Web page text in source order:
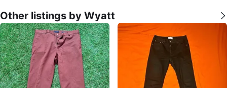
Other listings by Wyatt